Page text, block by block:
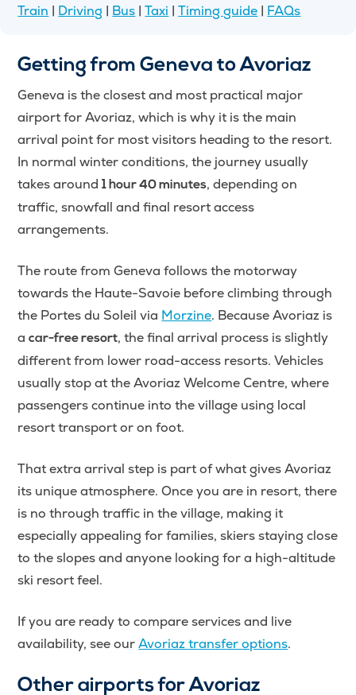
Train | Driving | Bus |Taxi |Timing guide | FAQs
Getting from Geneva to Avoriaz
Geneva is the closest and most practical major
airport for Avoriaz, which is why it is the main
arrival point for most visitors heading to the resort.
In normal winter conditions, the journey usually
takes around1 hour 40 minutes, depending on
traffic, snowfall and final resort access
arrangements.
The route from Geneva follows the motorway
towards the Haute-Savoie before climbing through
the Portes du Soleil via Morzine. Because Avoriaz is
acar-free resort, the final arrival process is slightly
different from lower road-access resorts. Vehicles
usually stop at the Avoriaz Welcome Centre, where
passengers continue into the village using local
resort transport or on foot.
That extra arrival step is part of what gives Avoriaz
its unique atmosphere. Once you are in resort, there
is no through traffic in the village, making it
especially appealing for families, skiers staying close
to the slopes and anyone looking for a high-altitude
ski resort feel.
If you are ready to compare services and live
availability, see ourAvoriaz transfer options.
Other airports for Avoriaz